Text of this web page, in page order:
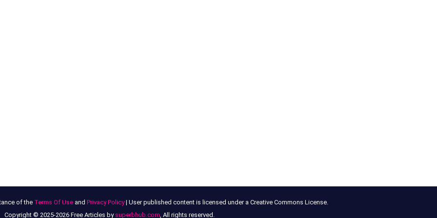
of the Terms Of Useand Privacy Policy| User published content is licensed under a Creative Commons License.
Copyright © 2025-2026 Free Articles by superbhub.com, All rights reserved.